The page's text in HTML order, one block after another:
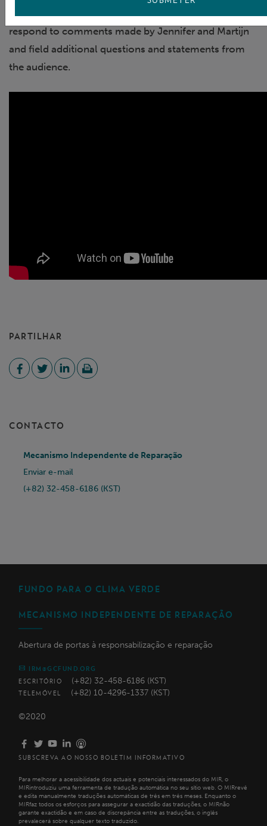
The webinar concluded with time for Nicolas to
respond to comments made by Jennifer and Martijn
and field additional questions and statements from
the audience.
PARTILHAR
CONTACTO
Mecanismo Independente de Reparação
Enviar e-mail
(+82) 32-458-6186 (KST)
FUNDO PARA O CLIMA VERDE
MECANISMO INDEPENDENTE DE REPARAÇÃO
Abertura de portas à responsabilização e reparação
IRM@GCFUND.ORG
ESCRITÓRIO
(+82) 32-458-6186 (KST)
TELEMÓVEL (+82) 10-4296-1337 (KST)
©2020
SUBSCREVA AO NOSSO BOLETIM INFORMATIVO
Para melhorar a acessibilidade dos actuais e potenciais interessados do MIR, o
MIRintroduziu uma ferramenta de tradução automática no seu sítio web. O MIRrevê
e edita manualmente traduções automáticas de três em três meses. Enquanto o
MIRfaz todos os esforços para assegurar a exactidão das traduções, o MIRnão
garante exactidão e em caso de discrepância entre as traduções, o inglês
prevalecerá sobre qualquer texto traduzido.